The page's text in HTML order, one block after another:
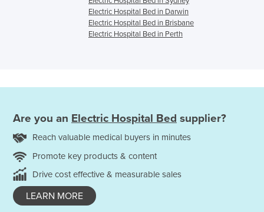
Electric Hospital Bed in Darwin
Electric Hospital Bed in Brisbane
Electric Hospital Bed in Perth
Are you an Electric Hospital Bed supplier?
Reach valuable medical buyers in minutes
Promote key products & content
Drive cost effective & measurable sales
LEARN MORE